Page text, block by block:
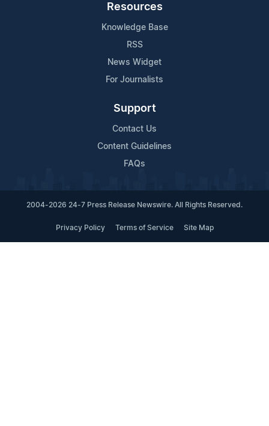
Resources
Knowledge Base
RSS
News Widget
For Journalists
Support
Contact Us
Content Guidelines
FAQs
2004-2026 24-7 Press Release Newswire. All Rights Reserved.
Privacy Policy Terms of Service Site Map